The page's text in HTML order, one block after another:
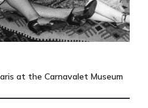
at the Carnavalet Museum